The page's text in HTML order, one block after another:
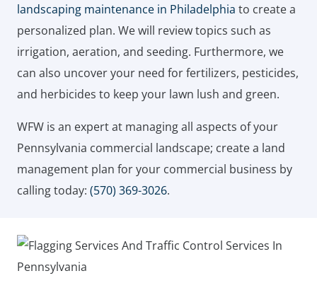
landscaping maintenance in Philadelphia to create a
personalized plan. We will review topics such as
irrigation, aeration, and seeding. Furthermore, we
can also uncover your need for fertilizers, pesticides,
and herbicides to keep your lawn lush and green.
WFW is an expert at managing all aspects of your
Pennsylvania commercial landscape; create a land
management plan for your commercial business by
calling today: (570) 369-3026.